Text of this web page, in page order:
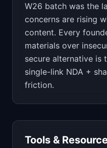
W26 batch was the
concerns are rising
content. Every
materials over
secure alternative is
single-link NDA +
friction.
Tools &